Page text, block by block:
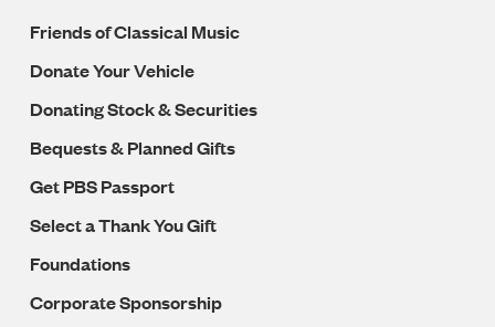
Friends of Classical Music
Donate Your Vehicle
Donating Stock & Securities
Bequests & Planned Gifts
Get PBS Passport
Select a Thank You Gift
Foundations
Corporate Sponsorship